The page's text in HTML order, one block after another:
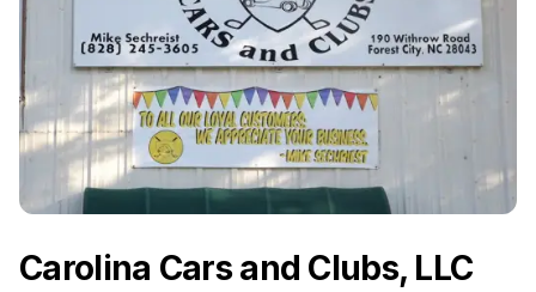
Carolina Cars and Clubs, LLC